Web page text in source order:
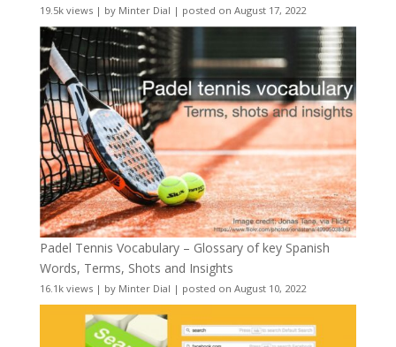
19.5k views| by Minter Dial | posted on August 17, 2022
Padel Tennis Vocabulary – Glossary of key Spanish
Words, Terms, Shots and Insights
16.1k views| by Minter Dial | posted on August 10, 2022